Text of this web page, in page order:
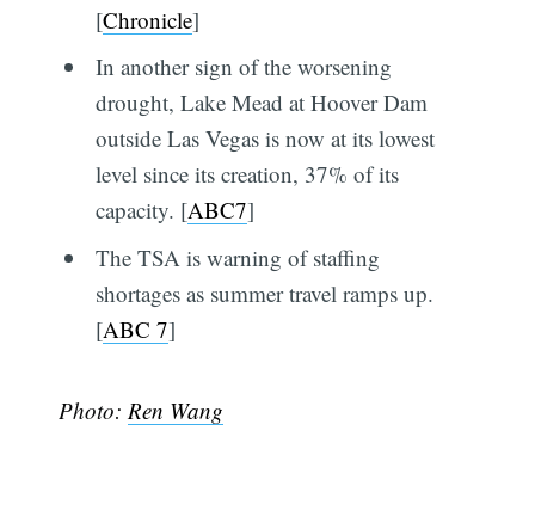
[Chronicle]
In another sign of the worsening
drought, Lake Mead at Hoover Dam
outside Las Vegas is now at its lowest
level since its creation, 37% of its
capacity. [ABC7]
The TSA is warning of staffing
shortages as summer travel ramps up.
[ABC 7]
Photo: Ren Wang